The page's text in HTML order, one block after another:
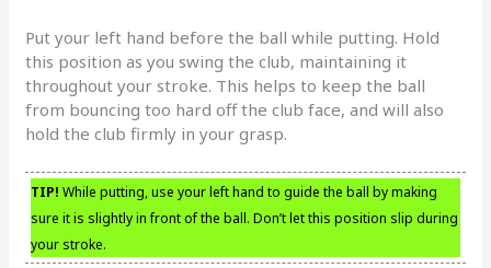
Put your left hand before the ball while putting. Hold
this position as you swing the club, maintaining it
throughout your stroke. This helps to keep the ball
from bouncing too hard off the club face, and will also
hold the club firmly in your grasp.
TIP! While putting, use your left hand to guide the ball by making
sure it is slightly in front of the ball. Don’t let this position slip during
your stroke.